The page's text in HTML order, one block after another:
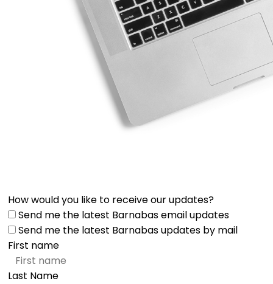
How would you like to receive our updates?
Send me the latest Barnabas email updates
Send me the latest Barnabas updates by mail
First name
Last Name